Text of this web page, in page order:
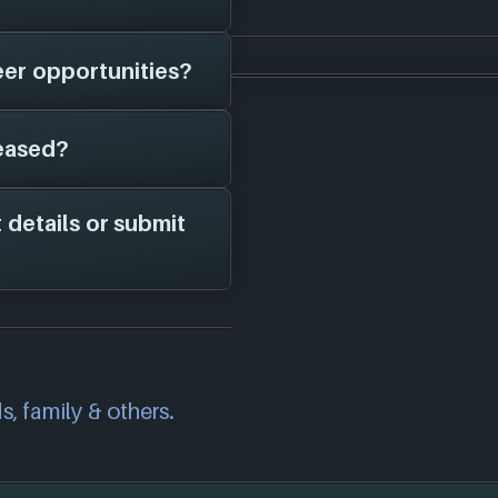
in here.
on file is
potential job
opportunities?
on file for
studio is hiring;
for more
the years 2016 to
4 platforms:
or submit
information
family & others.